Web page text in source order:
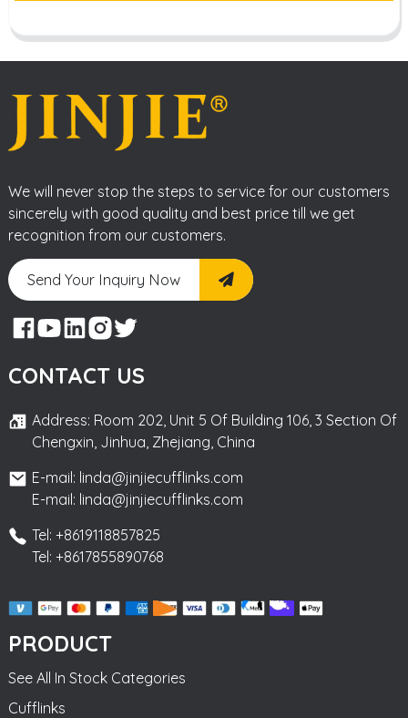
We will never stop the steps to service for our customers
sincerely with good quality and best price till we get
recognition from our customers.
Send Your Inquiry Now
CONTACT US
Address: Room 202, Unit 5 Of Building 106, 3 Section Of
Chengxin, Jinhua, Zhejiang, China
E-mail: linda@jinjiecufflinks.com
E-mail: linda@jinjiecufflinks.com
Tel: +8619118857825
Tel: +8617855890768
PRODUCT
See All In Stock Categories
Cufflinks